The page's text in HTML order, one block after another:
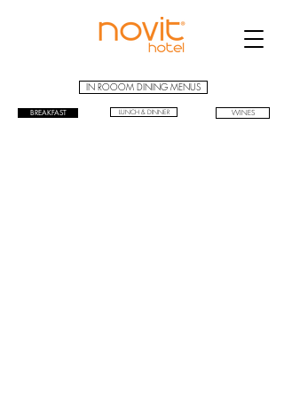
IN ROOOM DINING MENUS
BREAKFAST LUNCH & DINNER WINES